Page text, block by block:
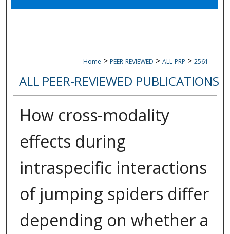
Digital Commons Network™
Home > PEER-REVIEWED > ALL-PRP > 2561
ALL PEER-REVIEWED PUBLICATIONS
How cross-modality
effects during
intraspecific interactions
of jumping spiders differ
depending on whether a